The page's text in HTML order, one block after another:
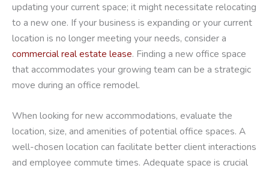
updating your current space; it might necessitate relocating
to a new one. If your business is expanding or your current
location is no longer meeting your needs, consider a
commercial real estate lease. Finding a new office space
that accommodates your growing team can be a strategic
move during an office remodel.
When looking for new accommodations, evaluate the
location, size, and amenities of potential office spaces. A
well-chosen location can facilitate better client interactions
and employee commute times. Adequate space is crucial